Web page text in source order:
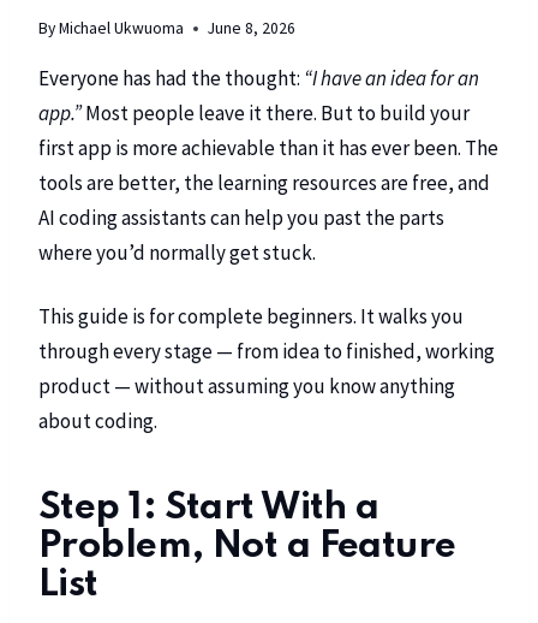
ByMichael Ukwuoma June 8, 2026
Everyone has had the thought: “I have an idea for an
app.”Most people leave it there. But to build your
first app is more achievable than it has ever been. The
tools are better, the learning resources are free, and
AI coding assistants can help you past the parts
where you’d normally get stuck.
This guide is for complete beginners. It walks you
through every stage — from idea to finished, working
product — without assuming you know anything
about coding.
Step 1: Start With a
Problem, Not a Feature
List